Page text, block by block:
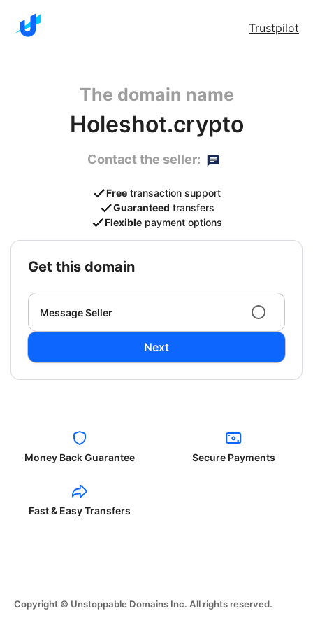
Trustpilot
The domain name
Holeshot.crypto
Contact the seller:
Free transaction support
Guaranteed transfers
Flexible payment options
get this domain
Message Seller
Next
Money Back Guarantee Secure Payments
Fast & Easy Transfers
Copyright © Unstoppable Domains Inc. All rights reserved.